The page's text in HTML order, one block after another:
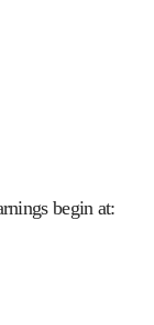
begin at: